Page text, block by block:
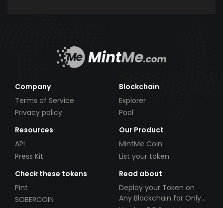
Company
Terms of Service
Privacy policy
Blockchain
Explorer
Pool
Resources
API
Press Kit
Our Product
MintMe Coin
List your token
Check these tokens
Pint
SOBERCOIN
Read about
Deploy your Token on
Any Blockchain for Only